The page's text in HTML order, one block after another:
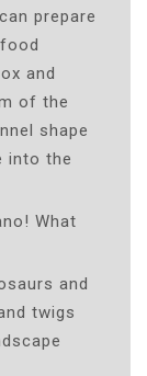
prepare
and
of the
shape
into the
What
and
twigs